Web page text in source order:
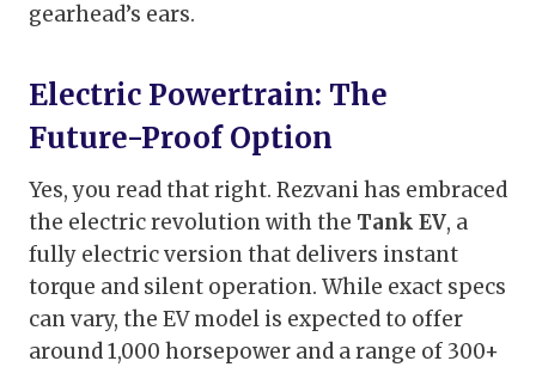
gearhead’s ears.
Electric Powertrain: The
Future-Proof Option
Yes, you read that right. Rezvani has embraced
the electric revolution with the Tank EV, a
fully electric version that delivers instant
torque and silent operation. While exact specs
can vary, the EV model is expected to offer
around 1,000 horsepower and a range of 300+